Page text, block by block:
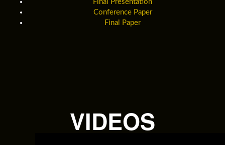
Final Presentation
Conference Paper
Final Paper
VIDEOS